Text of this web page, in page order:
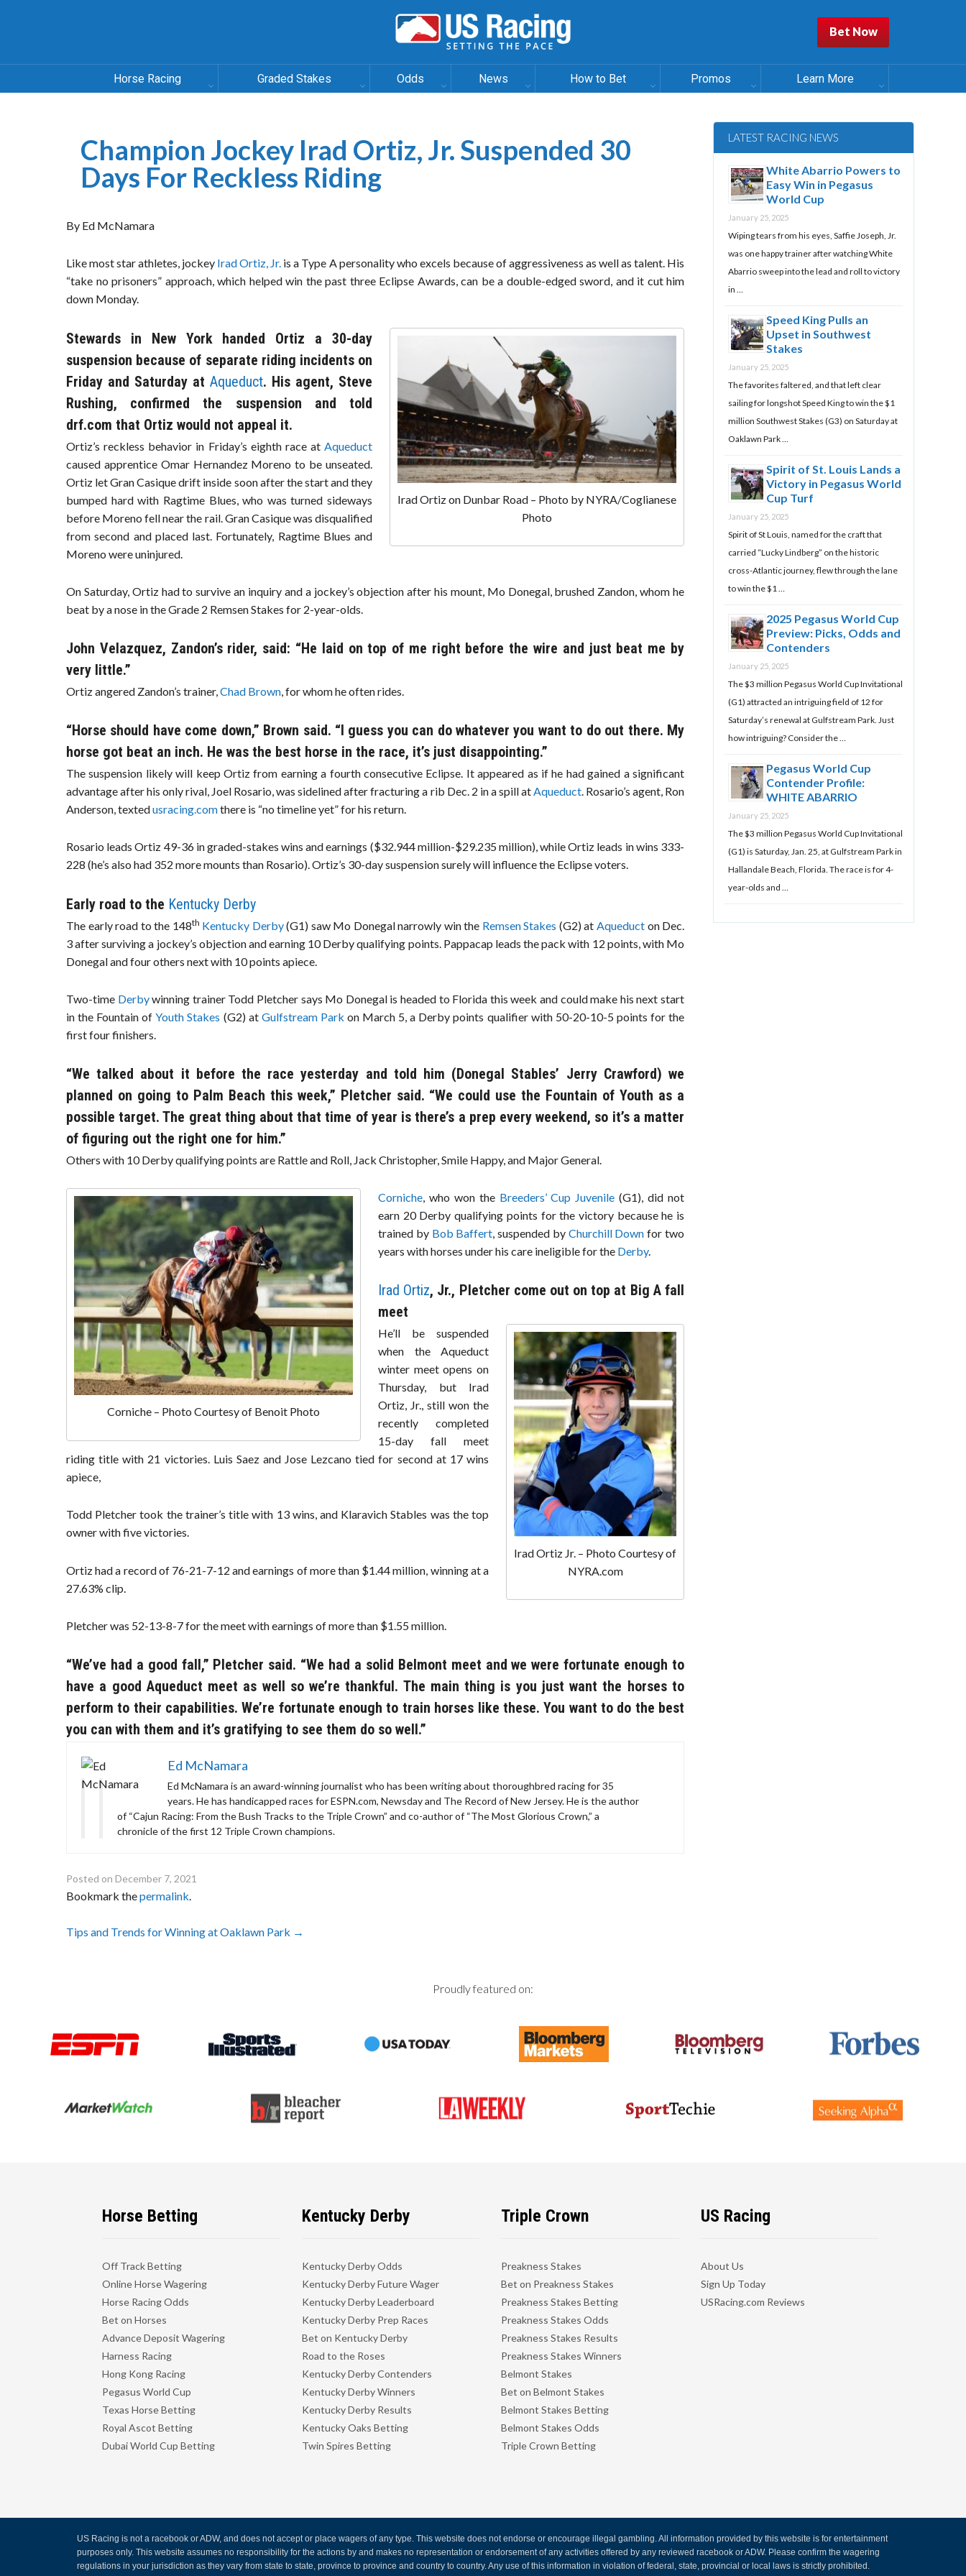
Bet Now
Horse Racing Graded Stakes Odds News How to Bet Promos Learn More
Champion Jockey Irad Ortiz, Jr. Suspended 30
Days For Reckless Riding
By Ed McNamara
Like most star athletes, jockey Irad Ortiz, Jr. is a Type A personality who excels because of aggressiveness as well as talent. His
“take no prisoners” approach, which helped win the past three Eclipse Awards, can be a double-edged sword, and it cut him
down Monday.
Irad Ortiz on Dunbar Road – Photo by NYRA/Coglianese
Photo
Stewards in New York handed Ortiz a 30-day
suspension because of separate riding incidents on
Friday and Saturday at Aqueduct. His agent, Steve
Rushing, confirmed the suspension and told
drf.com that Ortiz would not appeal it.
Ortiz’s reckless behavior in Friday’s eighth race at Aqueduct
caused apprentice Omar Hernandez Moreno to be unseated.
Ortiz let Gran Casique drift inside soon after the start and they
bumped hard with Ragtime Blues, who was turned sideways
before Moreno fell near the rail. Gran Casique was disqualified
from second and placed last. Fortunately, Ragtime Blues and
Moreno were uninjured.
On Saturday, Ortiz had to survive an inquiry and a jockey’s objection after his mount, Mo Donegal, brushed Zandon, whom he
beat by a nose in the Grade 2 Remsen Stakes for 2-year-olds.
John Velazquez, Zandon’s rider, said: “He laid on top of me right before the wire and just beat me by
very little.”
Ortiz angered Zandon’s trainer,Chad Brown, for whom he often rides.
“Horse should have come down,” Brown said. “I guess you can do whatever you want to do out there. My
horse got beat an inch. He was the best horse in the race, it’s just disappointing.”
The suspension likely will keep Ortiz from earning a fourth consecutive Eclipse. It appeared as if he had gained a significant
advantage after his only rival, Joel Rosario, was sidelined after fracturing a rib Dec. 2 in a spill atAqueduct. Rosario’s agent, Ron
Anderson, textedusracing.comthere is “no timeline yet” for his return.
Rosario leads Ortiz 49-36 in graded-stakes wins and earnings ($32.944 million-$29.235 million), while Ortiz leads in wins 333-
228 (he’s also had 352 more mounts than Rosario). Ortiz’s 30-day suspension surely will influence the Eclipse voters.
Early road to the Kentucky Derby
The early road to the 148th Kentucky Derby(G1) saw Mo Donegal narrowly win the Remsen Stakes (G2) at Aqueduct on Dec.
3 after surviving a jockey’s objection and earning 10 Derby qualifying points. Pappacap leads the pack with 12 points, with Mo
Donegal and four others next with 10 points apiece.
Two-time Derbywinning trainer Todd Pletcher says Mo Donegal is headed to Florida this week and could make his next start
in the Fountain ofYouth Stakes (G2) at Gulfstream Park on March 5, a Derby points qualifier with 50-20-10-5 points for the
first four finishers.
“We talked about it before the race yesterday and told him (Donegal Stables’ Jerry Crawford) we
planned on going to Palm Beach this week,” Pletcher said. “We could use the Fountain of Youth as a
possible target. The great thing about that time of year is there’s a prep every weekend, so it’s a matter
of figuring out the right one for him.”
Others with 10 Derby qualifying points are Rattle and Roll, Jack Christopher, Smile Happy, and Major General.
Corniche – Photo Courtesy of Benoit Photo
Corniche, who won the Breeders’ Cup Juvenile (G1), did not
earn 20 Derby qualifying points for the victory because he is
trained by Bob Baffert, suspended by Churchill Down for two
years with horses under his care ineligible for the Derby.
Irad Ortiz, Jr., Pletcher come out on top at Big A fall
meet
Irad Ortiz Jr. – Photo Courtesy of
NYRA.com
He’ll be suspended
when the Aqueduct
winter meet opens on
Thursday, but Irad
Ortiz, Jr., still won the
recently completed
15-day fall meet
riding title with 21 victories. Luis Saez and Jose Lezcano tied for second at 17 wins
apiece,
Todd Pletcher took the trainer’s title with 13 wins, and Klaravich Stables was the top
owner with five victories.
Ortiz had a record of 76-21-7-12 and earnings of more than $1.44 million, winning at a
27.63% clip.
Pletcher was 52-13-8-7 for the meet with earnings of more than $1.55 million.
“We’ve had a good fall,” Pletcher said. “We had a solid Belmont meet and we were fortunate enough to
have a good Aqueduct meet as well so we’re thankful. The main thing is you just want the horses to
perform to their capabilities. We’re fortunate enough to train horses like these. You want to do the best
you can with them and it’s gratifying to see them do so well.”
Ed McNamara
Ed McNamara is an award-winning journalist who has been writing about thoroughbred racing for 35
years. He has handicapped races for ESPN.com, Newsday and The Record of New Jersey. He is the author
of “Cajun Racing: From the Bush Tracks to the Triple Crown” and co-author of “The Most Glorious Crown,” a
chronicle of the first 12 Triple Crown champions.
Posted on December 7, 2021
Bookmark thepermalink.
Post
Tips and Trends for Winning at Oaklawn Park →
LATEST RACING NEWS
White Abarrio Powers to
Easy Win in Pegasus
World Cup
January 25, 2025
Wiping tears from his eyes, Saffie Joseph, Jr.
was one happy trainer after watching White
Abarrio sweep into the lead and roll to victory
in …
Speed King Pulls an
Upset in Southwest
Stakes
January 25, 2025
The favorites faltered, and that left clear
sailing for longshot Speed King to win the $1
million Southwest Stakes (G3) on Saturday at
Oaklawn Park …
Spirit of St. Louis Lands a
Victory in Pegasus World
Cup Turf
January 25, 2025
Spirit of St Louis, named for the craft that
carried “Lucky Lindberg” on the historic
cross-Atlantic journey, flew through the lane
to win the $1 …
2025 Pegasus World Cup
Preview: Picks, Odds and
Contenders
January 25, 2025
The $3 million Pegasus World Cup Invitational
(G1) attracted an intriguing field of 12 for
Saturday’s renewal at Gulfstream Park. Just
how intriguing? Consider the …
Pegasus World Cup
Contender Profile:
WHITE ABARRIO
January 25, 2025
The $3 million Pegasus World Cup Invitational
(G1) is Saturday, Jan. 25, at Gulfstream Park in
Hallandale Beach, Florida. The race is for 4-
year-olds and …
Proudly featured on:
Horse Betting
Off Track Betting
Online Horse Wagering
Horse Racing Odds
Bet on Horses
Advance Deposit Wagering
Harness Racing
Hong Kong Racing
Pegasus World Cup
Texas Horse Betting
Royal Ascot Betting
Dubai World Cup Betting
Kentucky Derby
Kentucky Derby Odds
Kentucky Derby Future Wager
Kentucky Derby Leaderboard
Kentucky Derby Prep Races
Bet on Kentucky Derby
Road to the Roses
Kentucky Derby Contenders
Kentucky Derby Winners
Kentucky Derby Results
Kentucky Oaks Betting
Twin Spires Betting
Triple Crown
Preakness Stakes
Bet on Preakness Stakes
Preakness Stakes Betting
Preakness Stakes Odds
Preakness Stakes Results
Preakness Stakes Winners
Belmont Stakes
Bet on Belmont Stakes
Belmont Stakes Betting
Belmont Stakes Odds
Triple Crown Betting
US Racing
About Us
Sign Up Today
USRacing.com Reviews
US Racing is not a racebook or ADW, and does not accept or place wagers of any type. This website does not endorse or encourage illegal gambling. All information provided by this website is for entertainment
purposes only. This website assumes no responsibility for the actions by and makes no representation or endorsement of any activities offered by any reviewed racebook or ADW. Please confirm the wagering
regulations in your jurisdiction as they vary from state to state, province to province and country to country. Any use of this information in violation of federal, state, provincial or local laws is strictly prohibited.